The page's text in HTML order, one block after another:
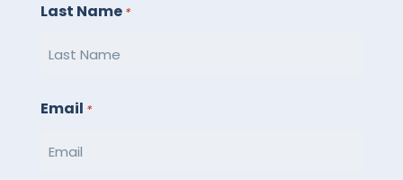
Last Name *
Email *